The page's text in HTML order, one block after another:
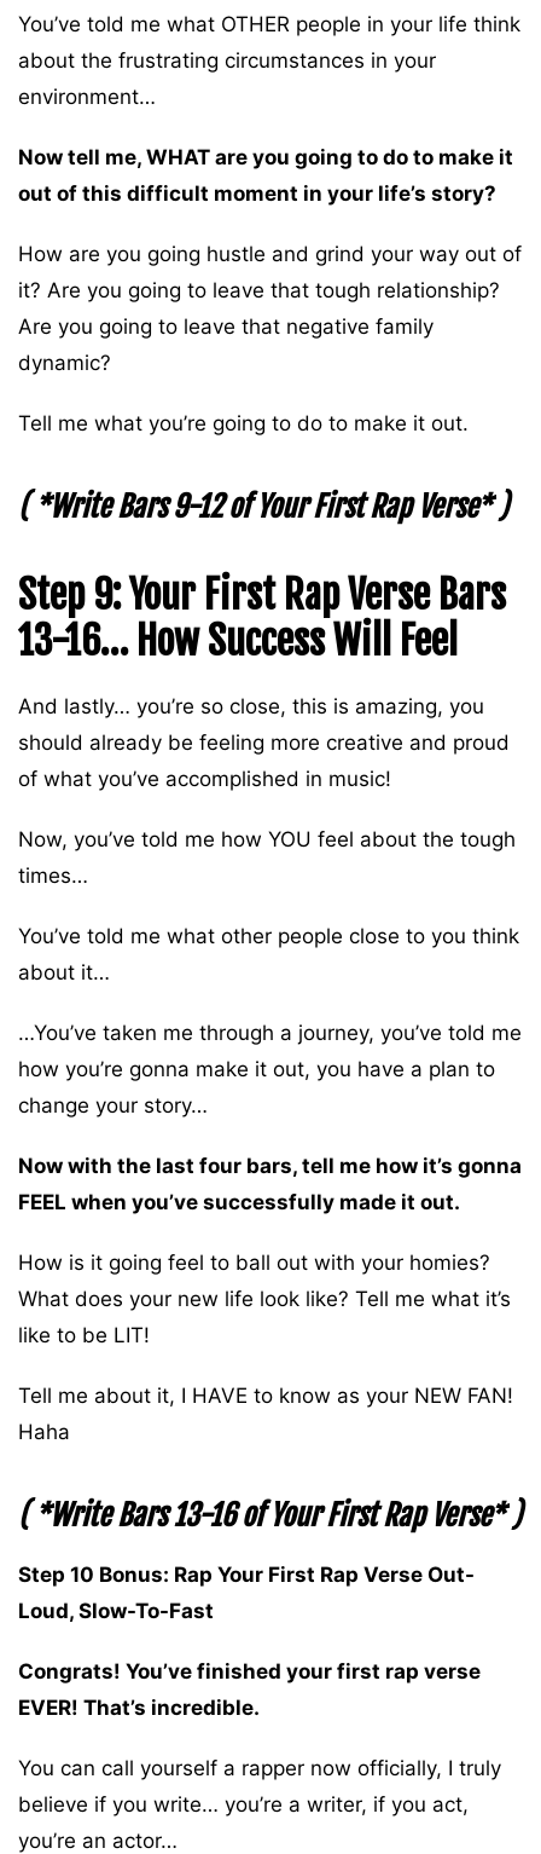
You’ve told me what OTHER people in your life think
about the frustrating circumstances in your
environment…
Now tell me, WHAT are you going to do to make it
out of this difficult moment in your life’s story?
How are you going hustle and grind your way out of
it? Are you going to leave that tough relationship?
Are you going to leave that negative family
dynamic?
Tell me what you’re going to do to make it out.
( *Write Bars 9-12 of Your First Rap Verse* )
Step 9: Your First Rap Verse Bars
13-16… How Success Will Feel
And lastly… you’re so close, this is amazing, you
should already be feeling more creative and proud
of what you’ve accomplished in music!
Now, you’ve told me how YOU feel about the tough
times…
You’ve told me what other people close to you think
about it…
…You’ve taken me through a journey, you’ve told me
how you’re gonna make it out, you have a plan to
change your story…
Now with the last four bars, tell me how it’s gonna
FEEL when you’ve successfully made it out.
How is it going feel to ball out with your homies?
What does your new life look like? Tell me what it’s
like to be LIT!
Tell me about it, I HAVE to know as your NEW FAN!
Haha
( *Write Bars 13-16 of Your First Rap Verse* )
Step 10 Bonus: Rap Your First Rap Verse Out-
Loud, Slow-To-Fast
Congrats! You’ve finished your first rap verse
EVER! That’s incredible.
You can call yourself a rapper now officially, I truly
believe if you write… you’re a writer, if you act,
you’re an actor…